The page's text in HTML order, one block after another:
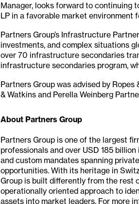
Manager, looks forward to continuing
LP in a favorable market environment
Partners Group’s Infrastructure
investments, and complex situations
over 70 infrastructure secondaries
infrastructure secondaries program,
Partners Group was advised by
& Watkins and Perella Weinberg
About Partners Group
Partners Group is one of the largest
professionals and over USD 185
and custom mandates spanning
opportunities. With its heritage in
Group is built differently from the rest
operationally oriented approach to
assets into market leaders. For more